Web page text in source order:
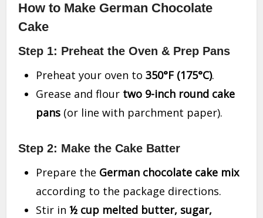
How to Make German Chocolate
Cake
Step 1: Preheat the Oven & Prep Pans
Preheat your oven to350°F (175°C).
Grease and flour two 9-inch round cake
pans (or line with parchment paper).
Step 2: Make the Cake Batter
Prepare the German chocolate cake mix
according to the package directions.
Stir in½ cup melted butter, sugar,